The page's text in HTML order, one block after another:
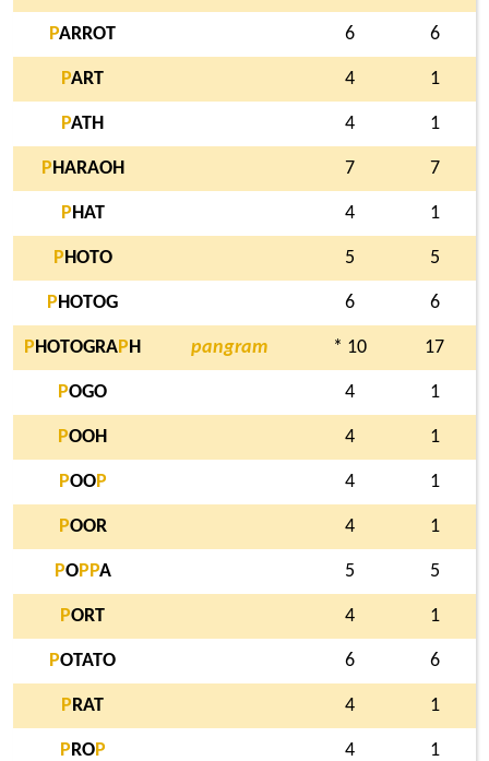
PARROT 6 6
PART 4 1
PATH 4 1
P HARAOH 7 7
P HAT 4 1
P HOTO 5 5
P HOTOG 6 6
P HOTOGRAP H pangram * 10 17
POGO 4 1
POOH 4 1
POOP 4 1
POOR 4 1
POP PA 5 5
PORT 4 1
POTATO 6 6
P RAT 4 1
P ROP 4 1